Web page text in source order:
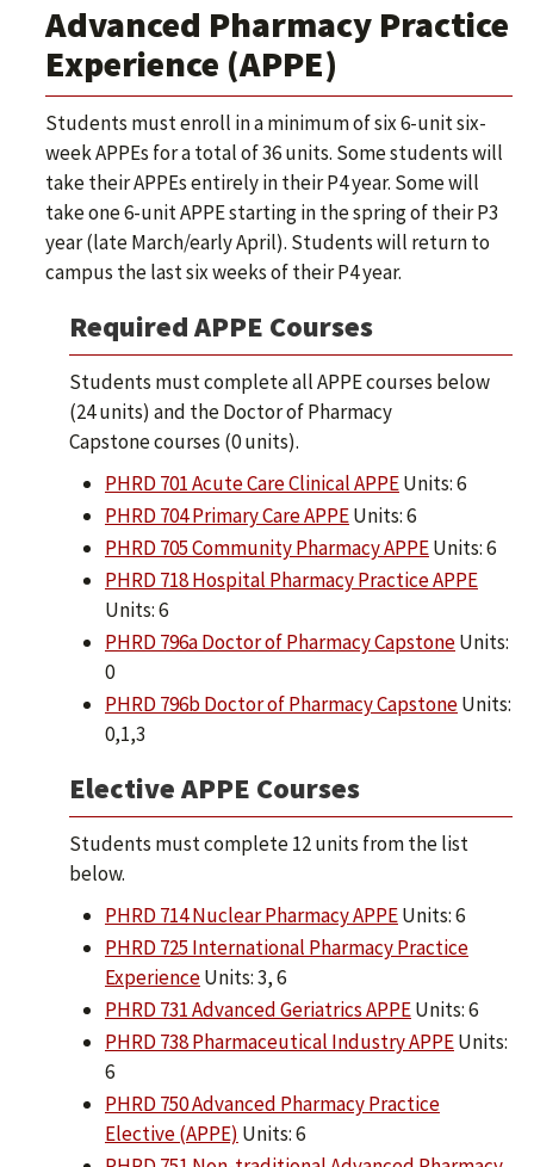
Advanced Pharmacy Practice
Experience (APPE)
Students must enroll in a minimum of six 6-unit six-
week APPEs for a total of 36 units. Some students will
take their APPEs entirely in their P4 year. Some will
take one 6-unit APPE starting in the spring of their P3
year (late March/early April). Students will return to
campus the last six weeks of their P4 year.
Required APPE Courses
Students must complete all APPE courses below
(24 units) and the Doctor of Pharmacy
Capstone courses (0 units).
PHRD 701 Acute Care Clinical APPEUnits: 6
PHRD 704 Primary Care APPEUnits: 6
PHRD 705 Community Pharmacy APPEUnits: 6
PHRD 718 Hospital Pharmacy Practice APPE
Units: 6
PHRD 796a Doctor of Pharmacy CapstoneUnits:
0
PHRD 796b Doctor of Pharmacy CapstoneUnits:
0,1,3
Elective APPE Courses
Students must complete 12 units from the list
below.
PHRD 714 Nuclear Pharmacy APPEUnits: 6
PHRD 725 International Pharmacy Practice
ExperienceUnits: 3, 6
PHRD 731 Advanced Geriatrics APPEUnits: 6
PHRD 738 Pharmaceutical Industry APPEUnits:
6
PHRD 750 Advanced Pharmacy Practice
Elective (APPE) Units: 6